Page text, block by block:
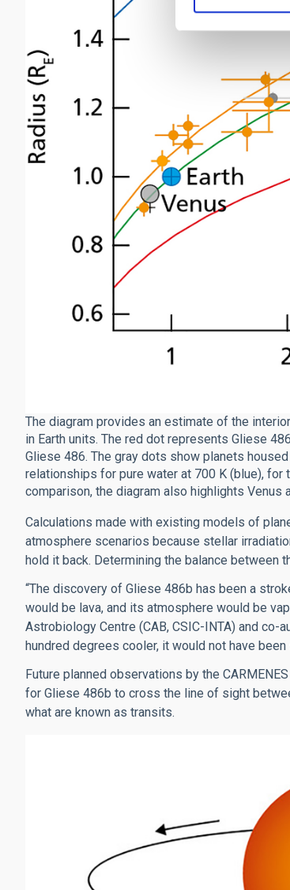
The diagram provides an estimate of the
in Earth units. The red dot represents Gliese
Gliese 486. The gray dots show planets
relationships for pure water at 700 K (blue), for
comparison, the diagram also highlights Venus
Calculations made with existing models of
atmosphere scenarios because stellar
hold it back. Determining the balance between
“The discovery of Gliese 486b has been a
would be lava, and its atmosphere would be
Astrobiology Centre (CAB, CSIC-INTA) and co-
hundred degrees cooler, it would not have
Future planned observations by the
for Gliese 486b to cross the line of sight
what are known as transits.